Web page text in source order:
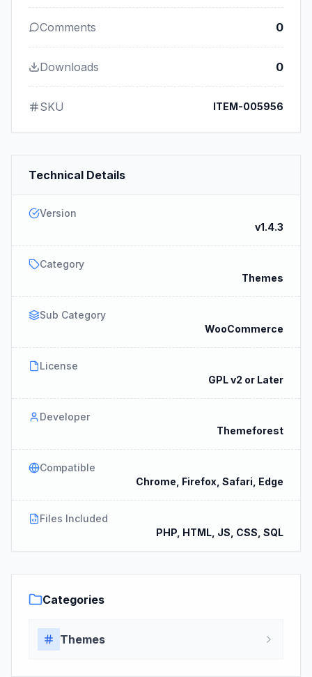
Comments 0
Downloads 0
SKU ITEM-005956
Technical Details
Version
v1.4.3
Category
Themes
Sub Category
WooCommerce
License
GPL v2 or Later
Developer
Themeforest
Compatible
Chrome, Firefox, Safari, Edge
Files Included
PHP, HTML, JS, CSS, SQL
Categories
Themes